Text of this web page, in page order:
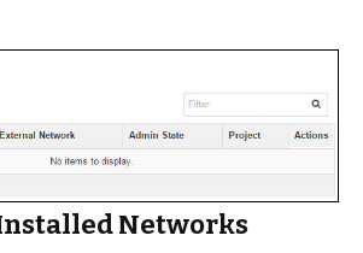
Networks